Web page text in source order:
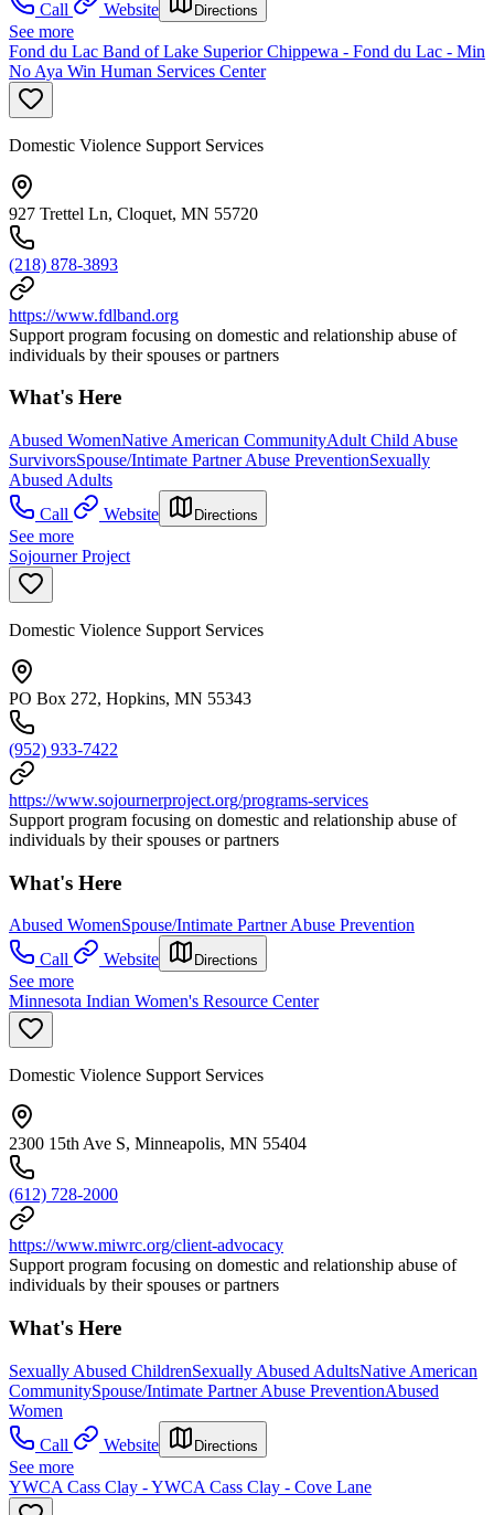
Call
Website Directions
See more
Fond du Lac Band of Lake Superior Chippewa - Fond du Lac - Min
No Aya Win Human Services Center
Domestic Violence Support Services
927 Trettel Ln, Cloquet, MN 55720
(218) 878-3893
https://www.fdlband.org
Support program focusing on domestic and relationship abuse of
individuals by their spouses or partners
What's Here
Abused WomenNative American CommunityAdult Child Abuse
SurvivorsSpouse/Intimate Partner Abuse PreventionSexually
Abused Adults
Call
Website Directions
See more
Sojourner Project
Domestic Violence Support Services
PO Box 272, Hopkins, MN 55343
(952) 933-7422
https://www.sojournerproject.org/programs-services
Support program focusing on domestic and relationship abuse of
individuals by their spouses or partners
What's Here
Abused WomenSpouse/Intimate Partner Abuse Prevention
Call
Website Directions
See more
Minnesota Indian Women's Resource Center
Domestic Violence Support Services
2300 15th Ave S, Minneapolis, MN 55404
(612) 728-2000
https://www.miwrc.org/client-advocacy
Support program focusing on domestic and relationship abuse of
individuals by their spouses or partners
What's Here
Sexually Abused ChildrenSexually Abused AdultsNative American
CommunitySpouse/Intimate Partner Abuse PreventionAbused
Women
Call
Website Directions
See more
YWCA Cass Clay - YWCA Cass Clay - Cove Lane